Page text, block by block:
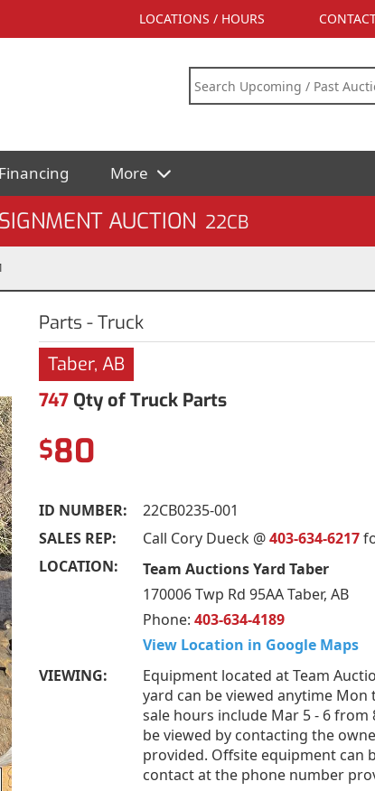
LOCATIONS / HOURS
Financing More
AUCTION 22CB
Parts - Truck
Taber, AB
747 Qty of Truck Parts
$80
ID NUMBER:
22CB0235-001
SALES REP:
Call Cory Dueck @403-634-6217
LOCATION:
Team Auctions Yard Taber
170006 Twp Rd 95AA Taber, AB
Phone: 403-634-4189
View Location in Google Maps
VIEWING:
Equipment located at Team
yard can be viewed anytime Mon
sale hours include Mar 5 - 6 from
be viewed by contacting the
provided. Offsite equipment can
contact at the phone number